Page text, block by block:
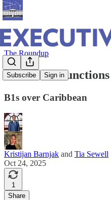
Subscribe Sign in
The Roundup
Executive
B1s over Caribbean
Kristijan Barnjak and Tia Sewell
Oct 24, 2025
1
Share